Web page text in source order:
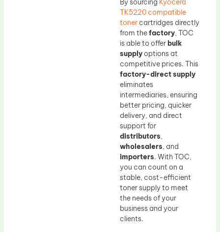
By sourcing Kyocera
TK5220 compatible
toner cartridges directly
from thefactory, TOC
is able to offer bulk
supply options at
competitive prices. This
factory-direct supply
eliminates
intermediaries, ensuring
better pricing, quicker
delivery, and direct
support for
distributors,
wholesalers, and
importers. With TOC,
you can count on a
stable, cost-efficient
toner supply to meet
the needs of your
business and your
clients.